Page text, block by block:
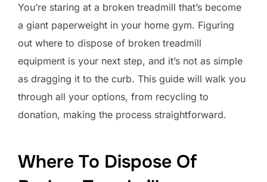
You’re staring at a broken treadmill that’s become
a giant paperweight in your home gym. Figuring
out where to dispose of broken treadmill
equipment is your next step, and it’s not as simple
as dragging it to the curb. This guide will walk you
through all your options, from recycling to
donation, making the process straightforward.
Where To Dispose Of